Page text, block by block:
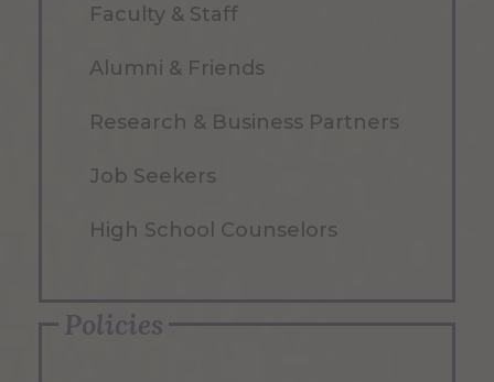
Faculty & Staff
Alumni & Friends
Research & Business Partners
Job Seekers
High School Counselors
Policies